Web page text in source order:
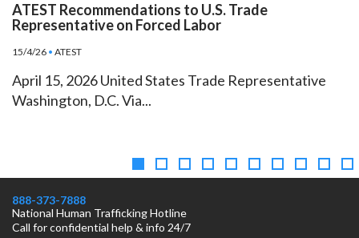
ATEST Recommendations to U.S. Trade
Representative on Forced Labor
15/4/26 • ATEST
April 15, 2026 United States Trade Representative
Washington, D.C. Via...
888-373-7888
National Human Trafficking Hotline
Call for confidential help & info 24/7